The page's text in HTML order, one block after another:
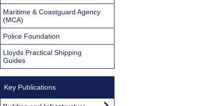
Maritime & Coastguard Agency
(MCA)
Police Foundation
Lloyds Practical Shipping
Guides
Key Publications